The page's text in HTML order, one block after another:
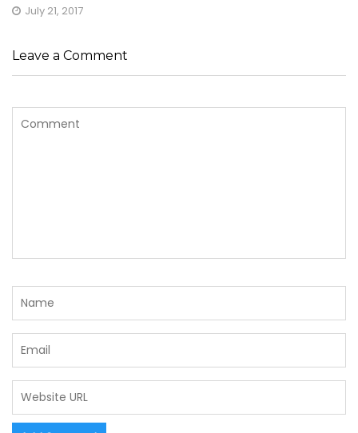
July 21, 2017
Leave a Comment